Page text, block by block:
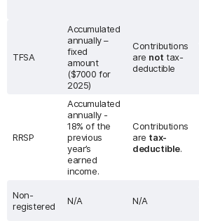
TFSA
Accumulated
annually –
fixed
amount
($7000 for
2025)
Contributions
are not tax-
deductible
RRSP
Accumulated
annually -
18% of the
previous
year’s
earned
income.
Contributions
are tax-
deductible.
Non-
registered
N/A N/A